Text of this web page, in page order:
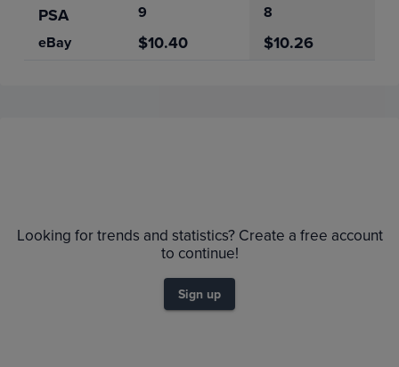
PSA 9
8
eBay
$10.40 $10.26
$5.0
Raw
Looking for trends and statistics? Create a free account
to continue!
Sign up